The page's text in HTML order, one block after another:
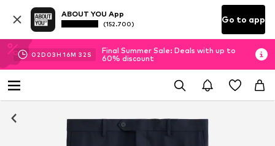
ABOUT YOU App
(152.700) Go to app
02D 03H 16M 31 S
Final Summer Sale: Deals with up to
60% discount